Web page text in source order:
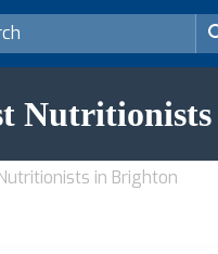
in Brighton